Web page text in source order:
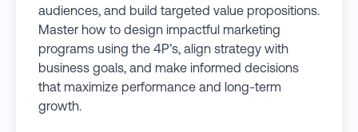
audiences, and build targeted value propositions.
Master how to design impactful marketing
programs using the 4P’s, align strategy with
business goals, and make informed decisions
that maximize performance and long-term
growth.